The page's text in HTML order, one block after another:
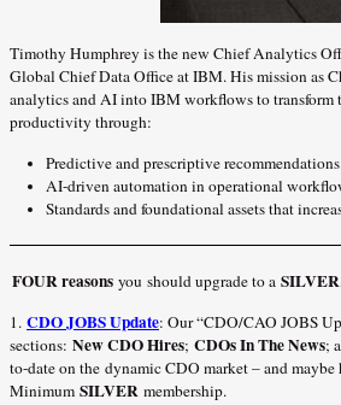
Timothy Humphrey is the new Chief Analytics
Global Chief Data Office at IBM. His mission as
analytics and AI into IBM workflows to transform
productivity through:
Predictive and prescriptive
AI-driven automation in operational
Standards and foundational assets that
FOUR reasons you should upgrade to a SILVER
1. CDO JOBS Update: Our “CDO/CAO JOBS
sections: New CDO Hires; CDOs In The News;
to-date on the dynamic CDO market – and
Minimum SILVER membership.